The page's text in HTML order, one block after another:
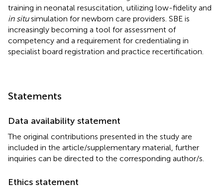
training in neonatal resuscitation, utilizing low-fidelity and
in situsimulation for newborn care providers. SBE is
increasingly becoming a tool for assessment of
competency and a requirement for credentialing in
specialist board registration and practice recertification.
Statements
Data availability statement
The original contributions presented in the study are
included in the article/supplementary material, further
inquiries can be directed to the corresponding author/s.
Ethics statement